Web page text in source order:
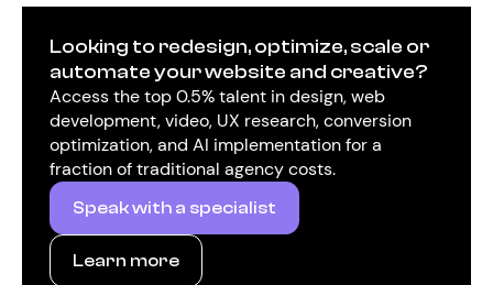
Looking to redesign, optimize, scale or
automate your website and creative?
Access the top 0.5% talent in design, web
development, video, UX research, conversion
optimization, and AI implementation for a
fraction of traditional agency costs.
Speak with a specialist
Learn more